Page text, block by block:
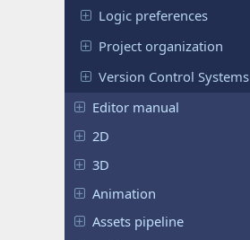
Logic preferences
Project organization
Version Control Systems
Editor manual
2D
3D
Animation
Assets pipeline